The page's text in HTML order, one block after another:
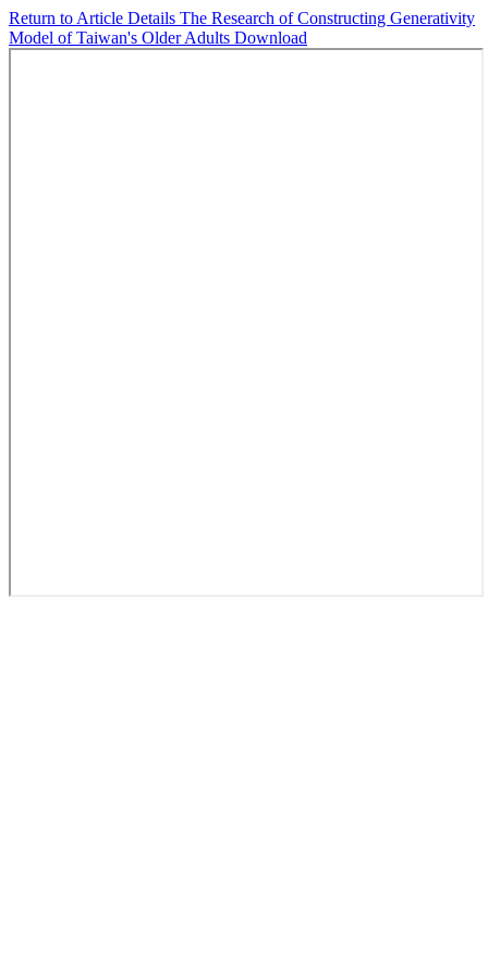
Return to Article Details The Research of Constructing Generativity
Model of Taiwan's Older Adults Download